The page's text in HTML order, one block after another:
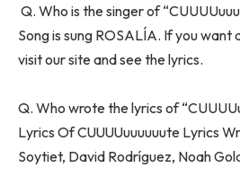
Q. Who is the singer of
Song is sung ROSALÍA. If you want
visit our site and see the lyrics.
Q. Who wrote the lyrics of
Lyrics Of CUUUUuuuuuute Lyrics
Soytiet, David Rodríguez, Noah